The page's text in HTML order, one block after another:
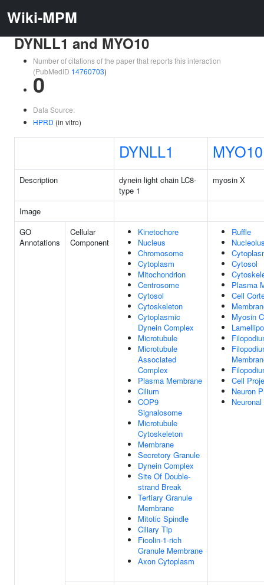
Wiki-MPM
DYNLL1 and MYO10
Number of citations of the paper that reports this interaction
(PubMedID 14760703)
0
Data Source:
HPRD (in vitro)
DYNLL1 MYO10
Description
dynein light chain LC8-
type 1
myosin X
Image
GO
Annotations
Cellular
Component
Kinetochore
Nucleus
Chromosome
Cytoplasm
Mitochondrion
Centrosome
Cytosol
Cytoskeleton
Cytoplasmic
Dynein Complex
Microtubule
Microtubule
Associated
Complex
Plasma Membrane
Cilium
COP9
Signalosome
Microtubule
Cytoskeleton
Membrane
Secretory Granule
Dynein Complex
Site Of Double-
strand Break
Tertiary Granule
Membrane
Mitotic Spindle
Ciliary Tip
Ficolin-1-rich
Granule Membrane
Axon Cytoplasm
Ruffle
Cytosol
Plasma
Cell
Myosin
Cell
Neuron